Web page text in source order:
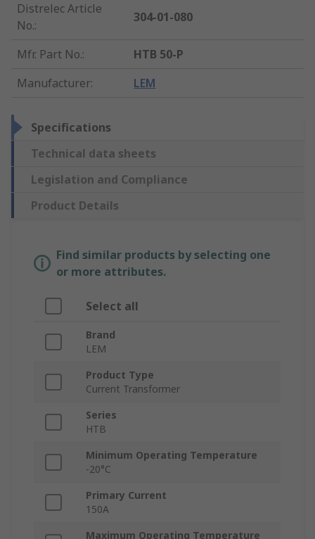
Distrelec Article
No.:
304-01-080
Mfr. Part No.:
HTB 50-P
Manufacturer: LEM
Specifications
Technical data sheets
Legislation and Compliance
Product Details
Find similar products by selecting one
or more attributes.
Select all
Brand
LEM
Product Type
Current Transformer
Series
HTB
Minimum Operating Temperature
-20°C
Primary Current
150A
Maximum Operating Temperature